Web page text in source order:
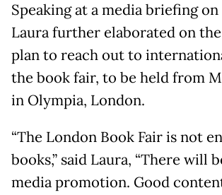
Speaking at a media briefing
Laura further elaborated on
plan to reach out to
the book fair, to be held from
in Olympia, London.
“The London Book Fair is not
books,” said Laura, “There will
media promotion. Good